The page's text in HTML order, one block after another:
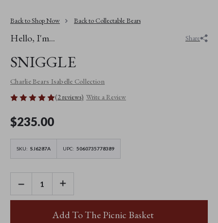
Back to Shop Now Back to Collectable Bears
Hello, I'm...
SNIGGLE
Share
Charlie Bears Isabelle Collection
(2 reviews) Write a Review
$‌235.00
SKU: SJ6287A UPC: 5060735778389
DECREASE
QUANTITY
OF
SNIGGLE
INCREASE
OF
Add To The Picnic Basket